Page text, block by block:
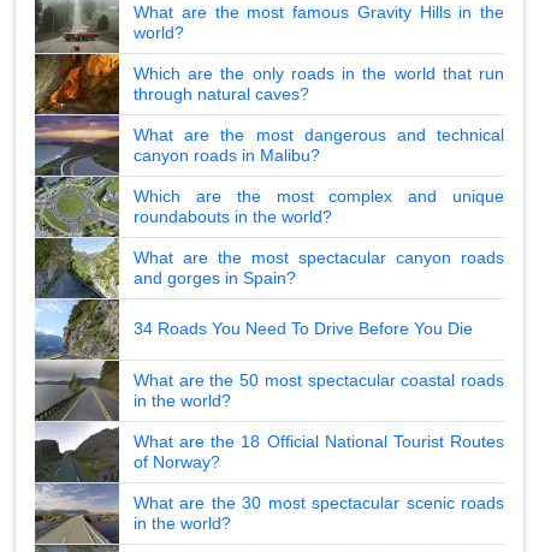
What are the most famous Gravity Hills in the
world?
Which are the only roads in the world that run
through natural caves?
What are the most dangerous and technical
canyon roads in Malibu?
Which are the most complex and unique
roundabouts in the world?
What are the most spectacular canyon roads
and gorges in Spain?
34 Roads You Need To Drive Before You Die
What are the 50 most spectacular coastal roads
in the world?
What are the 18 Official National Tourist Routes
of Norway?
What are the 30 most spectacular scenic roads
in the world?